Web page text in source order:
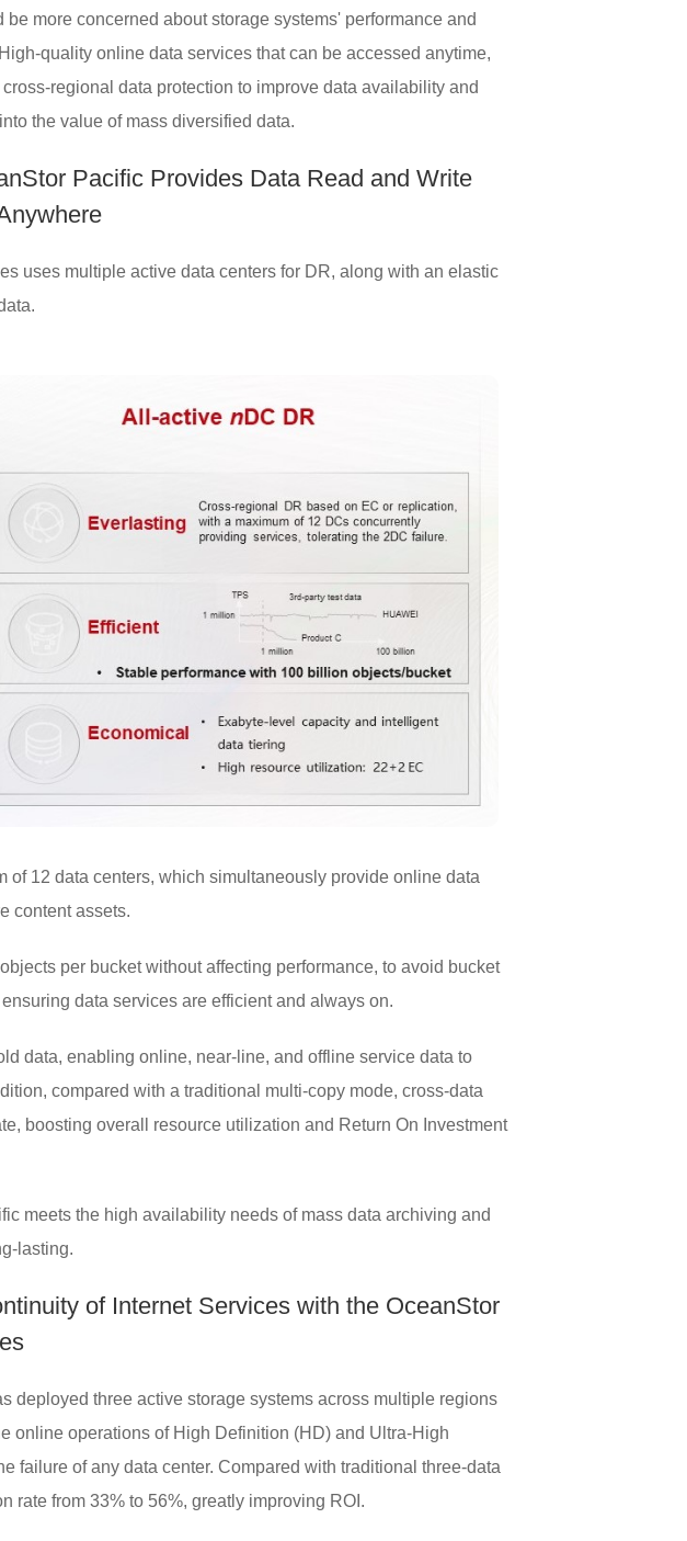
more concerned about storage systems' performance and
quality online data services that can be accessed anytime,
regional data protection to improve data availability and
the value of mass diversified data.
Pacific Provides Data Read and Write
uses multiple active data centers for DR, along with an elastic
12 data centers, which simultaneously provide online data
content assets.
per bucket without affecting performance, to avoid bucket
data services are efficient and always on.
data, enabling online, near-line, and offline service data to
compared with a traditional multi-copy mode, cross-data
boosting overall resource utilization and Return On Investment
meets the high availability needs of mass data archiving and
lasting.
of Internet Services with the OceanStor
deployed three active storage systems across multiple regions
online operations of High Definition (HD) and Ultra-High
failure of any data center. Compared with traditional three-data
rate from 33% to 56%, greatly improving ROI.